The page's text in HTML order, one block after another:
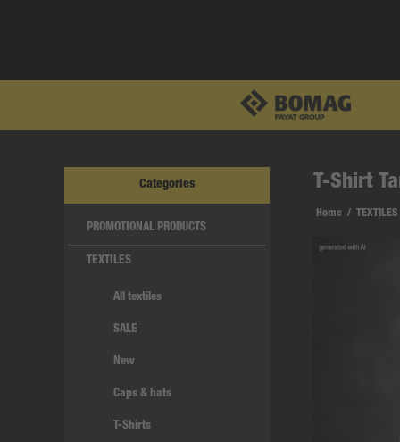
T-Shirt
Home / TEXTILES
Categories
PROMOTIONAL PRODUCTS
TEXTILES
All textiles
SALE
New
Caps & hats
T-Shirts